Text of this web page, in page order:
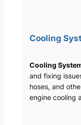
Cooling
Cooling
and fixing
hoses, and
engine cooling